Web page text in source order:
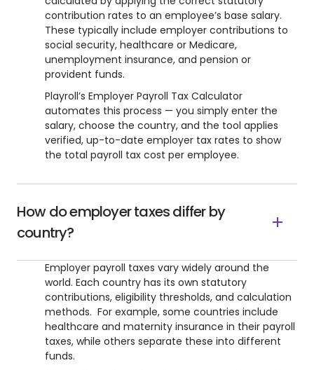
contribution rates to an employee’s base salary.
These typically include employer contributions to
social security, healthcare or Medicare,
unemployment insurance, and pension or
provident funds.
Playroll’s Employer Payroll Tax Calculator
automates this process — you simply enter the
salary, choose the country, and the tool applies
verified, up-to-date employer tax rates to show
the total payroll tax cost per employee.
How do employer taxes differ by
country?
Employer payroll taxes vary widely around the
world. Each country has its own statutory
contributions, eligibility thresholds, and calculation
methods. For example, some countries include
healthcare and maternity insurance in their payroll
taxes, while others separate these into different
funds.